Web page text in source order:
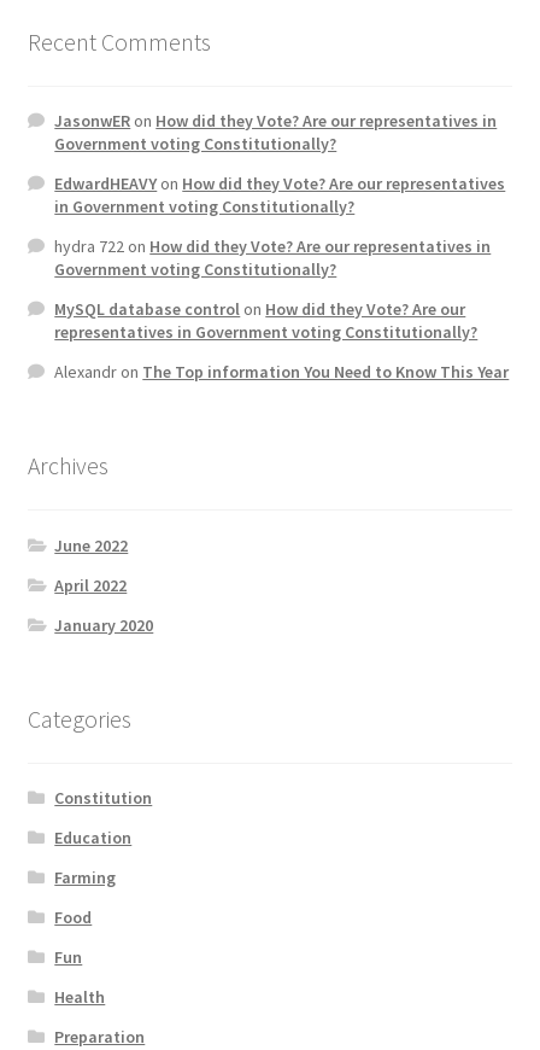
Jobs
Post a Job
Videos
Home 1
Recent Comments
JasonwERon How did they Vote? Are our representatives in
Government voting Constitutionally?
EdwardHEAVYon How did they Vote? Are our representatives
in Government voting Constitutionally?
hydra 722on How did they Vote? Are our representatives in
Government voting Constitutionally?
MySQL database controlon How did they Vote? Are our
representatives in Government voting Constitutionally?
Alexandron The Top information You Need to Know This Year
Archives
June 2022
April 2022
January 2020
Categories
Constitution
Education
Farming
Food
Fun
Health
Preparation